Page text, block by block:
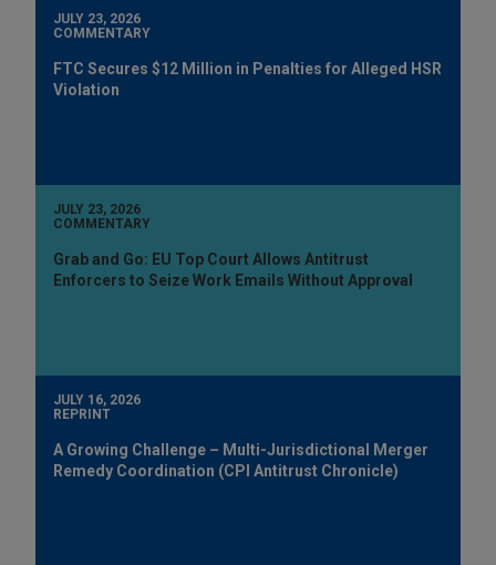
JULY 23, 2026
COMMENTARY
FTC Secures $12 Million in Penalties for Alleged HSR
Violation
JULY 23, 2026
COMMENTARY
Grab and Go: EU Top Court Allows Antitrust
Enforcers to Seize Work Emails Without Approval
JULY 16, 2026
REPRINT
A Growing Challenge – Multi-Jurisdictional Merger
Remedy Coordination (CPI Antitrust Chronicle)